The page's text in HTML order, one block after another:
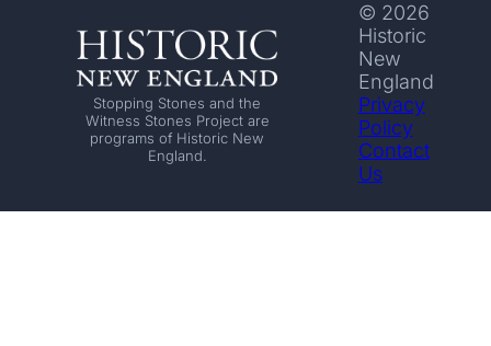
Stopping Stones and the
Witness Stones Project are
programs of Historic New
England.
© 2026
Historic
New
England
Privacy
Policy
Contact
Us